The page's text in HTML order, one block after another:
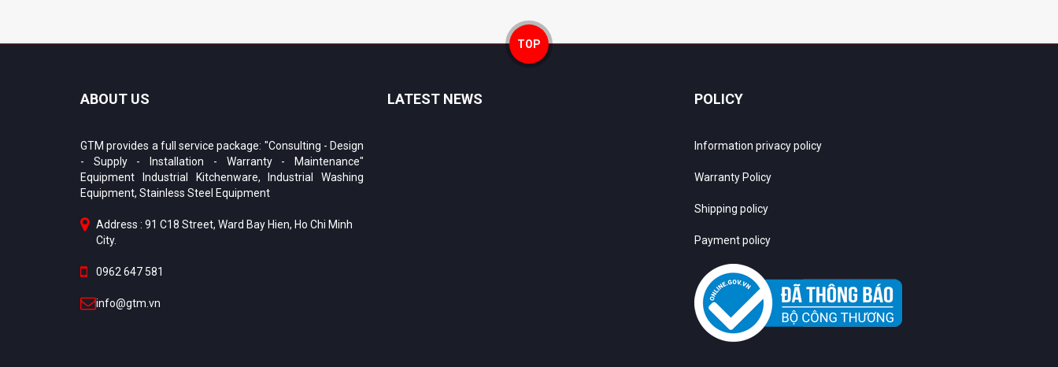
TOP
ABOUT US
GTM provides a full service package: "Consulting - Design
- Supply - Installation - Warranty - Maintenance"
Equipment Industrial Kitchenware, Industrial Washing
Equipment, Stainless Steel Equipment
Address : 91 C18 Street, Ward Bay Hien, Ho Chi Minh
City.
0962 647 581
info@gtm.vn
LATEST NEWS POLICY
Information privacy policy
Warranty Policy
Shipping policy
Payment policy